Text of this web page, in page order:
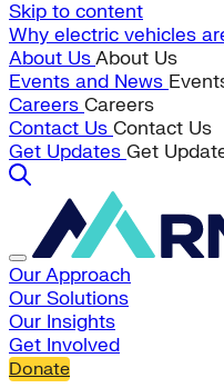
Skip to content
Why electric vehicles
About UsAbout Us
Events and News
Careers Careers
Contact Us Contact Us
Get Updates Get
Our Approach
Our Solutions
Our Insights
Get Involved
Donate